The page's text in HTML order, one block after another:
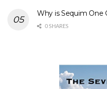
Why is Sequim One
0 SHARES